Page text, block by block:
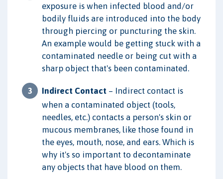
exposure is when infected blood and/or
bodily fluids are introduced into the body
through piercing or puncturing the skin.
An example would be getting stuck with a
contaminated needle or being cut with a
sharp object that's been contaminated.
Indirect Contact – Indirect contact is
when a contaminated object (tools,
needles, etc.) contacts a person's skin or
mucous membranes, like those found in
the eyes, mouth, nose, and ears. Which is
why it's so important to decontaminate
any objects that have blood on them.